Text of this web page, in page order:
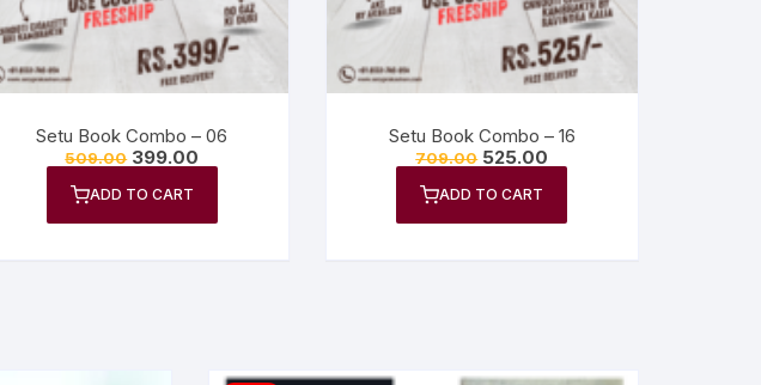
Setu Book Combo – 06
509.00 399.00
ADD TO CART
Setu Book Combo – 16
709.00 525.00
ADD TO CART